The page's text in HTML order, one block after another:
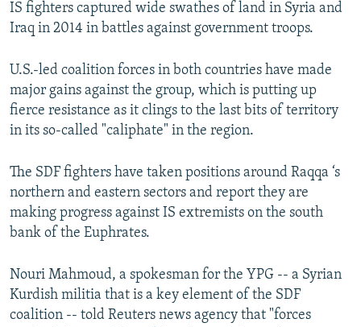
IS fighters captured wide swathes of land in Syria and
Iraq in 2014 in battles against government troops.
U.S.-led coalition forces in both countries have made
major gains against the group, which is putting up
fierce resistance as it clings to the last bits of territory
in its so-called "caliphate" in the region.
The SDF fighters have taken positions around Raqqa ‘s
northern and eastern sectors and report they are
making progress against IS extremists on the south
bank of the Euphrates.
Nouri Mahmoud, a spokesman for the YPG -- a Syrian
Kurdish militia that is a key element of the SDF
coalition -- told Reuters news agency that "forces